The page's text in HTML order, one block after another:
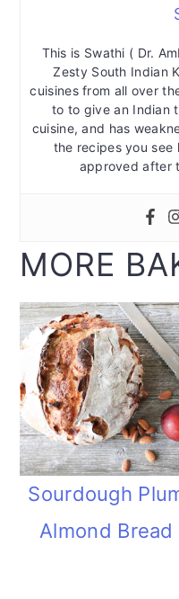
This is Swathi ( Dr.
Zesty South Indian
cuisines from all over
to to give an Indian
cuisine, and has
the recipes you see
approved after
MORE
Sourdough
Almond Bread